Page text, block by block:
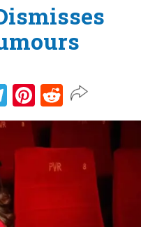
Telegram
Pinterest
Reddit